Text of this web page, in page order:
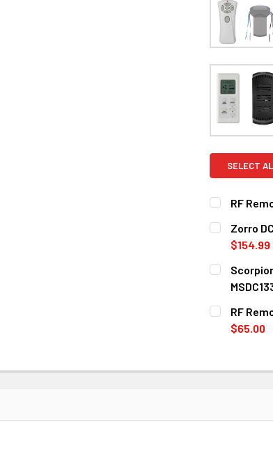
SELECT
RF
CURRENT
STOCK:
QUANTITY:
Zorro
$154.99
COLOR:
Without
CURRENT
QUANTITY:
COLOR:
White
RF
$65.00
DECREASE